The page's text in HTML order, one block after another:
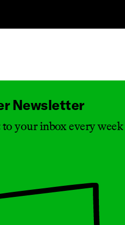
Newsletter
your inbox every week